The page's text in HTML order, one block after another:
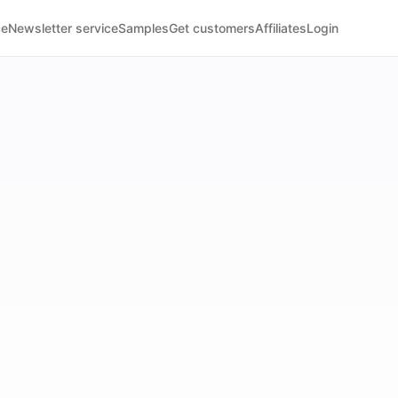
Newsletter serviceSamplesGet customersAffiliatesLogin